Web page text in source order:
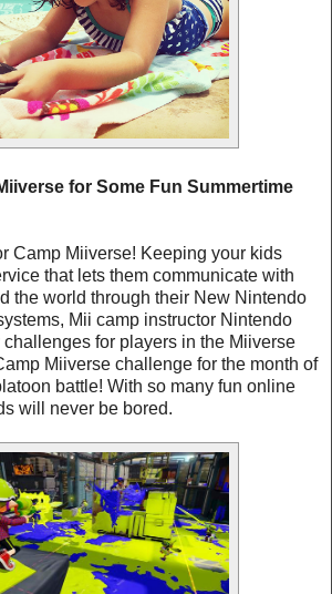
for Some Fun Summertime
Camp Miiverse! Keeping your kids
that lets them communicate with
the world through their New Nintendo
Mii camp instructor Nintendo
for players in the Miiverse
Miiverse challenge for the month of
battle! With so many fun online
will never be bored.